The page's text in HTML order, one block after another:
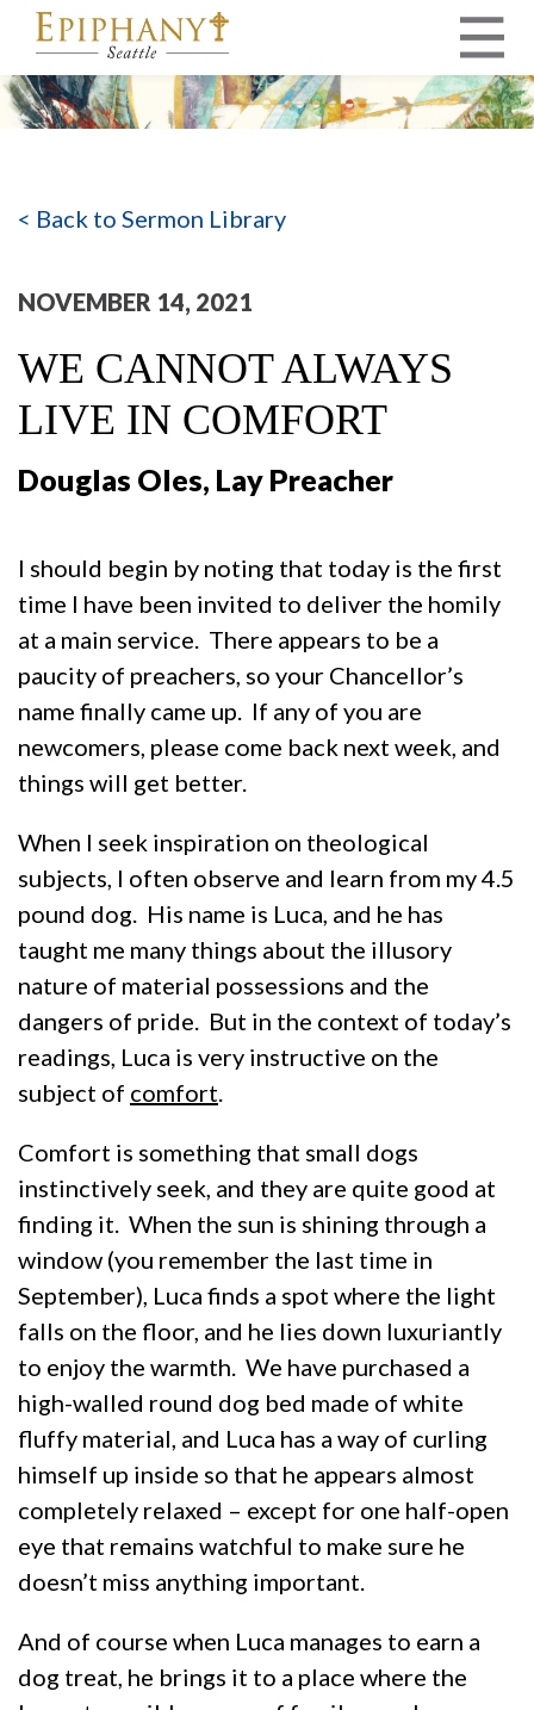
MAIN NAVIGATION
< Back to Sermon Library
NOVEMBER 14, 2021
WE CANNOT ALWAYS
LIVE IN COMFORT
Douglas Oles, Lay Preacher
I should begin by noting that today is the first
time I have been invited to deliver the homily
at a main service. There appears to be a
paucity of preachers, so your Chancellor’s
name finally came up. If any of you are
newcomers, please come back next week, and
things will get better.
When I seek inspiration on theological
subjects, I often observe and learn from my 4.5
pound dog. His name is Luca, and he has
taught me many things about the illusory
nature of material possessions and the
dangers of pride. But in the context of today’s
readings, Luca is very instructive on the
subject of comfort
Comfort is something that small dogs
instinctively seek, and they are quite good at
finding it. When the sun is shining through a
window (you remember the last time in
September), Luca finds a spot where the light
falls on the floor, and he lies down luxuriantly
to enjoy the warmth. We have purchased a
high-walled round dog bed made of white
fluffy material, and Luca has a way of curling
himself up inside so that he appears almost
completely relaxed – except for one half-open
eye that remains watchful to make sure he
doesn’t miss anything important.
And of course when Luca manages to earn a
dog treat, he brings it to a place where the